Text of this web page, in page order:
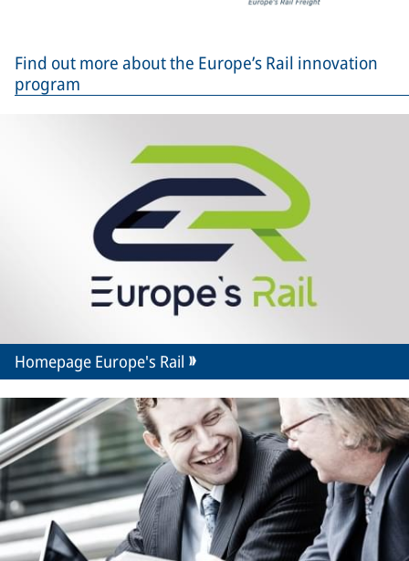
Find out more about the Europe’s Rail innovation
program
Homepage Europe's Rail